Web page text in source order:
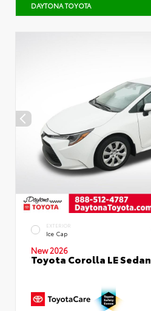
DAYTONA TOYOTA
EXTERIOR
Ice Cap
New 2026
Toyota Corolla LE Sedan